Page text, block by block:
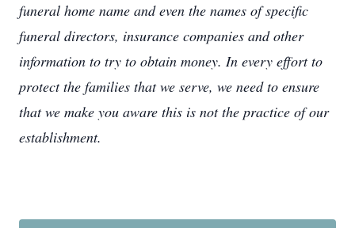
funeral home name and even the names of specific
funeral directors, insurance companies and other
information to try to obtain money. In every effort to
protect the families that we serve, we need to ensure
that we make you aware this is not the practice of our
establishment.